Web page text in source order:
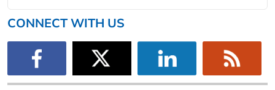
CONNECT WITH US